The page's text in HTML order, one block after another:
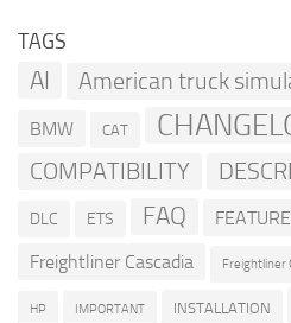
TAGS
AI American truck
BMW CAT
COMPATIBILITY
DLC ETS FAQ
Freightliner Cascadia Freightliner
HP IMPORTANT INSTALLATION